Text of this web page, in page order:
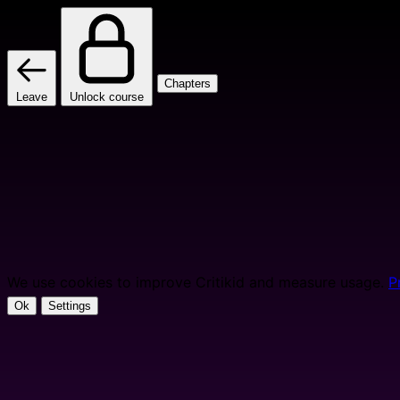
Leave Unlock course
Chapters
We use cookies to improve Critikid and measure usage.
Ok Settings